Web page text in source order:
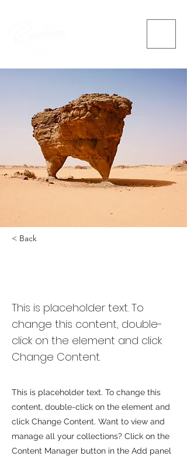
< Back
This is placeholder text. To
change this content, double-
click on the element and click
Change Content.
This is placeholder text. To change this
content, double-click on the element and
click Change Content. Want to view and
manage all your collections? Click on the
Content Manager button in the Add panel